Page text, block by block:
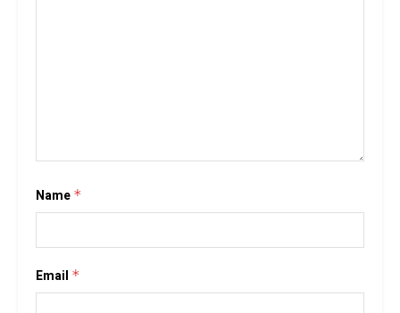
Name *
Email *